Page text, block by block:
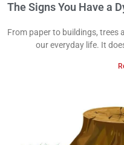
The Signs You Have a
From paper to buildings,
our everyday life. It